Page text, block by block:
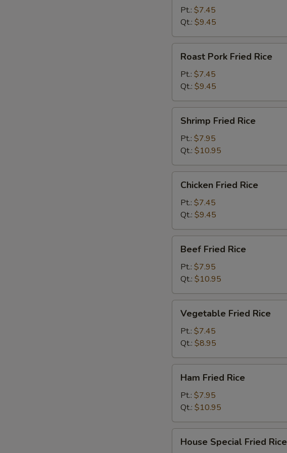
Rice
Pt.: $7.45
Qt.: $9.45
Pork
Fried
Rice
Roast Pork Fried Rice
Pt.: $7.45
Qt.: $9.45
Fried
Rice
Shrimp Fried Rice
Pt.: $7.95
Qt.: $10.95
Fried
Rice
Chicken Fried Rice
Pt.: $7.45
Qt.: $9.45
Fried
Rice
Beef Fried Rice
Pt.: $7.95
Qt.: $10.95
Fried
Rice
Vegetable Fried Rice
Pt.: $7.45
Qt.: $8.95
Fried
Rice
Ham Fried Rice
Pt.: $7.95
Qt.: $10.95
Special
House Special Fried Rice